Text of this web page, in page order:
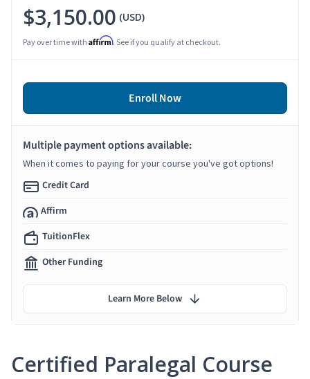
Certified Paralegal Course
$3,150.00 (USD)
Pay over time with Affirm. See if you qualify at checkout.
Enroll Now
Multiple payment options available:
When it comes to paying for your course you've got options!
Credit Card
Affirm
TuitionFlex
Other Funding
Learn More Below